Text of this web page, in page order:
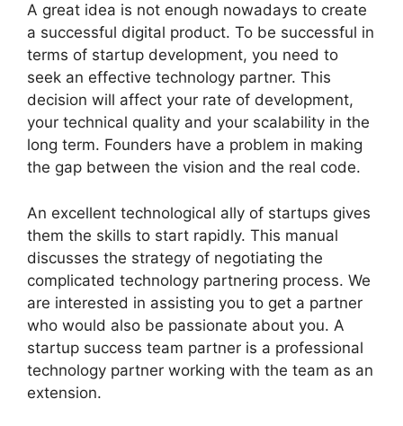
A great idea is not enough nowadays to create
a successful digital product. To be successful in
terms of startup development, you need to
seek an effective technology partner. This
decision will affect your rate of development,
your technical quality and your scalability in the
long term. Founders have a problem in making
the gap between the vision and the real code.
An excellent technological ally of startups gives
them the skills to start rapidly. This manual
discusses the strategy of negotiating the
complicated technology partnering process. We
are interested in assisting you to get a partner
who would also be passionate about you. A
startup success team partner is a professional
technology partner working with the team as an
extension.